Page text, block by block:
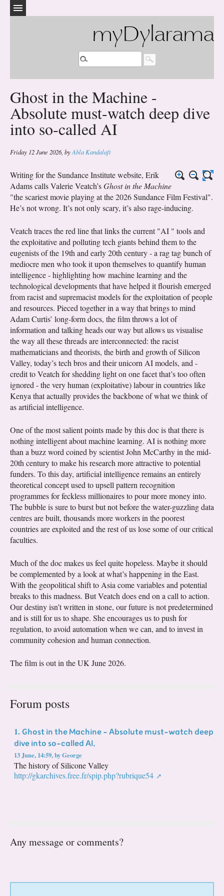
myDylarama
Ghost in the Machine -
Absolute must-watch deep dive
into so-called AI
Friday 12 June 2026, byAbla Kandalaft
Writing for the Sundance Institute website, Erik
Adams calls Valerie Veatch’sGhost in the Machine
"the scariest movie playing at the 2026 Sundance Film Festival".
He’s not wrong. It’s not only scary, it’s also rage-inducing.
Veatch traces the red line that links the current "AI " tools and
the exploitative and polluting tech giants behind them to the
eugenists of the 19th and early 20th century - a rag tag bunch of
mediocre men who took it upon themselves to quantify human
intelligence - highlighting how machine learning and the
technological developments that have helped it flourish emerged
from racist and supremacist models for the exploitation of people
and resources. Pieced together in a way that brings to mind
Adam Curtis’ long-form docs, the film throws a lot of
information and talking heads our way but allows us visualise
the way all these threads are interconnected: the racist
mathematicians and theorists, the birth and growth of Silicon
Valley, today’s tech bros and their unicorn AI models, and -
credit to Veatch for shedding light on one facet that’s too often
ignored - the very human (exploitative) labour in countries like
Kenya that actually provides the backbone of what we think of
as artificial intelligence.
One of the most salient points made by this doc is that there is
nothing intelligent about machine learning. AI is nothing more
than a buzz word coined by scientist John McCarthy in the mid-
20th century to make his research more attractive to potential
funders. To this day, artificial intelligence remains an entirely
theoretical concept used to upsell pattern recognition
programmes for feckless millionaires to pour more money into.
The bubble is sure to burst but not before the water-guzzling data
centres are built, thousands more workers in the poorest
countries are exploited and the rest of us lose some of our critical
faculties.
Much of the doc makes us feel quite hopeless. Maybe it should
be complemented by a look at what’s happening in the East.
With the geopolitical shift to Asia come variables and potential
breaks to this madness. But Veatch does end on a call to action.
Our destiny isn’t written in stone, our future is not predetermined
and is still for us to shape. She encourages us to push for
regulation, to avoid automation when we can, and to invest in
community cohesion and human connection.
The film is out in the UK June 2026.
Forum posts
1.Ghost in the Machine - Absolute must-watch deep
dive into so-called AI,
13 June, 14:59,byGeorge
The history of Silicone Valley
http://gkarchives.free.fr/spip.php?rubrique54
Any message or comments?